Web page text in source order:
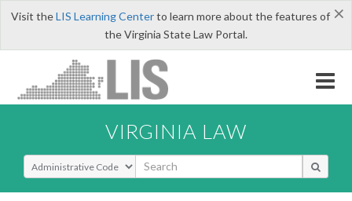
×
Visit theLIS Learning Centerto learn more about the features of
the Virginia State Law Portal.
VIRGINIA LAW
Select Search Type